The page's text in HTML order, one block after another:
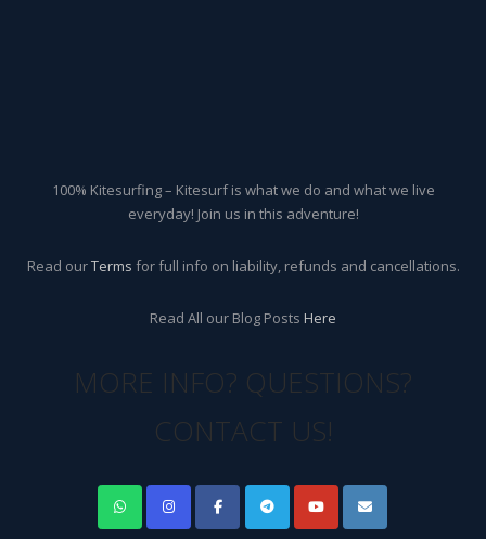
100% Kitesurfing – Kitesurf is what we do and what we live
everyday! Join us in this adventure!
Read ourTerms for full info on liability, refunds and cancellations.
Read All our Blog Posts Here
MORE INFO? QUESTIONS?
CONTACT US!